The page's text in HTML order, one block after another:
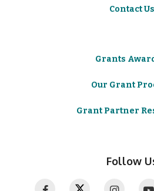
Contact Us
Grants
Our Grant
Grant Partner
Follow